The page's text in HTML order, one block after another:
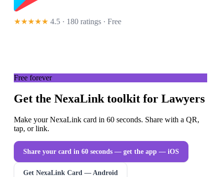
★★★★★ 4.5 · 180 ratings · Free
Free forever
Get the NexaLink toolkit for Lawyers
Make your NexaLink card in 60 seconds. Share with a QR,
tap, or link.
Share your card in 60 seconds — get the app — iOS
Get NexaLink Card — Android